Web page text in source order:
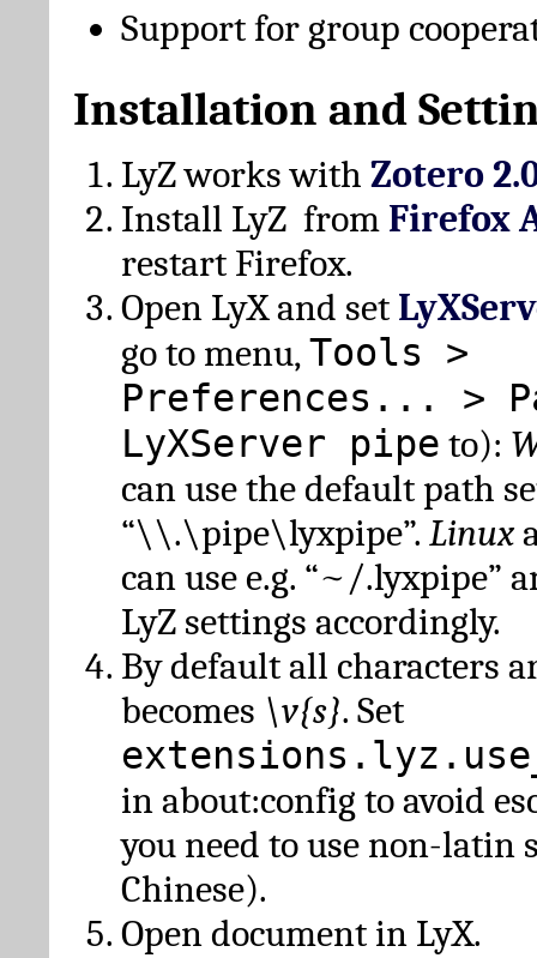
Support for group
Installation and
LyZ works with Zotero
Install LyZ from Firefox
restart Firefox.
Open LyX and set
go to menu,Tools >
Preferences... >
LyXServer pipe to):
can use the default path
“\\.\pipe\lyxpipe”. Linux
can use e.g. “~/.lyxpipe”
LyZ settings accordingly.
By default all characters
becomes \v{s}. Set
in about:config to avoid
you need to use non-latin
Chinese).
Open document in LyX.